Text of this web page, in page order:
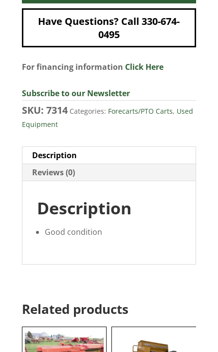
Have Questions? Call 330-674-
0495
For financing information Click Here
Subscribe to our Newsletter
SKU: 7314 Categories: Forecarts/PTO Carts, Used
Equipment
Description
Reviews (0)
Description
Good condition
Related products